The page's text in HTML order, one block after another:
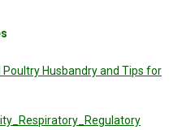
Husbandry and Tips for